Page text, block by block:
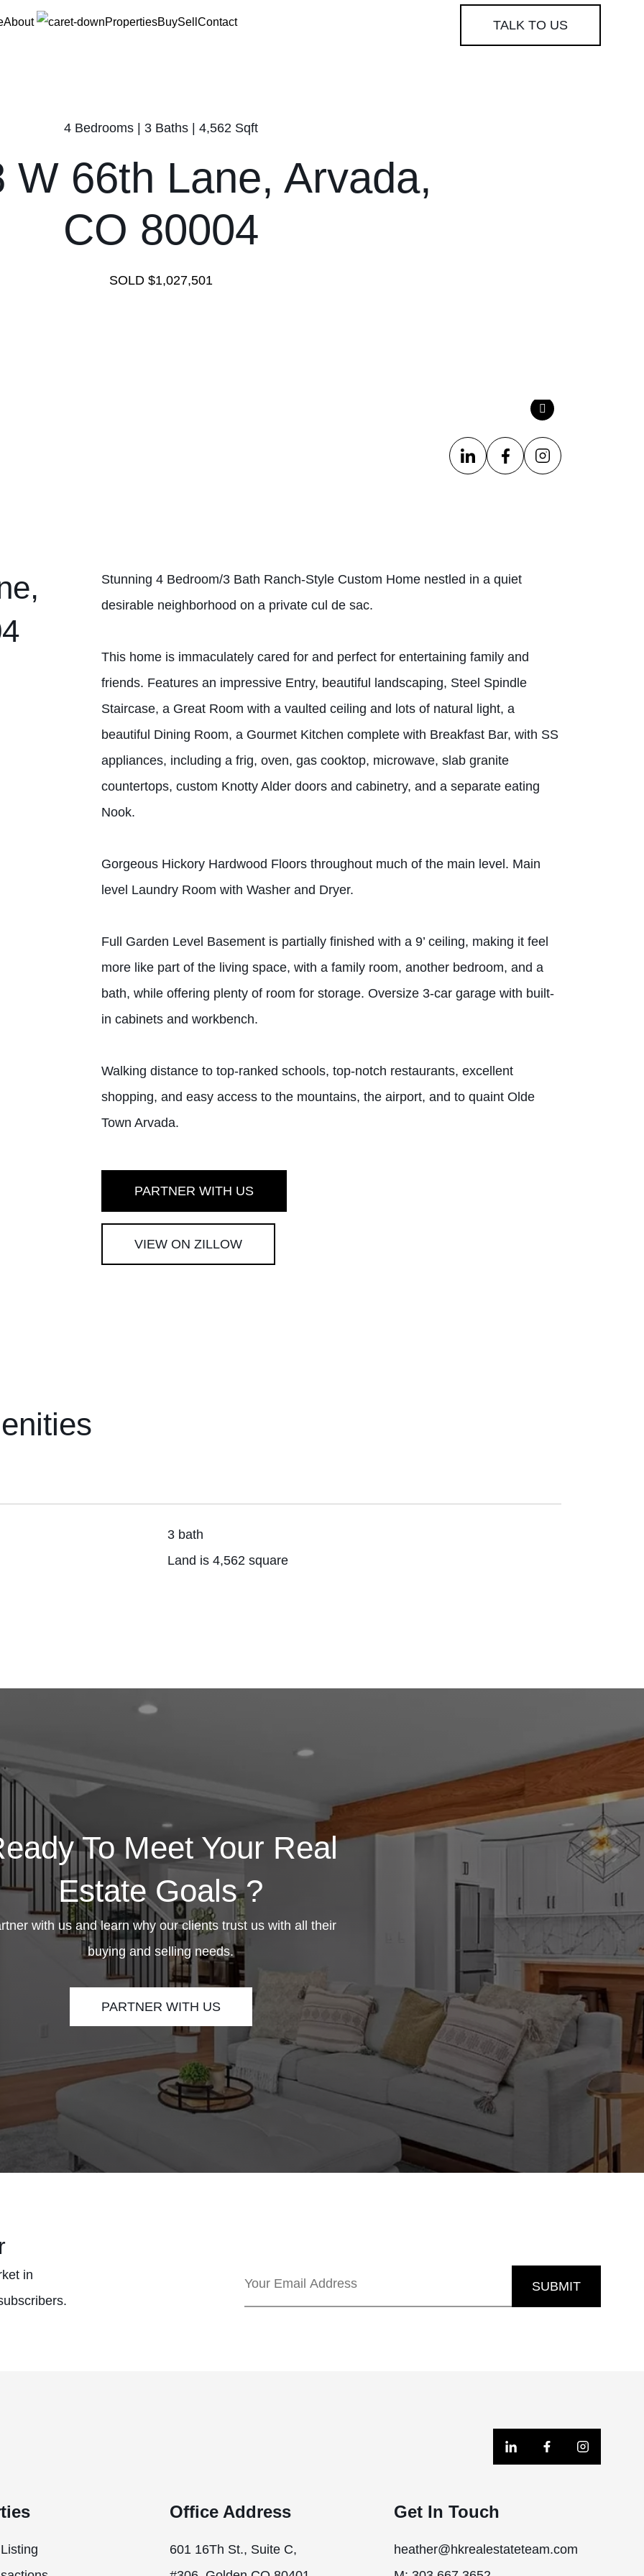
About PropertiesBuySellContact TALK TO US
4 Bedrooms | 3 Baths | 4,562 Sqft
W 66th Lane, Arvada,
CO 80004
SOLD $1,027,501
Stunning 4 Bedroom/3 Bath Ranch-Style Custom Home nestled in a quiet
desirable neighborhood on a private cul de sac.
This home is immaculately cared for and perfect for entertaining family and
friends. Features an impressive Entry, beautiful landscaping, Steel Spindle
Staircase, a Great Room with a vaulted ceiling and lots of natural light, a
beautiful Dining Room, a Gourmet Kitchen complete with Breakfast Bar, with SS
appliances, including a frig, oven, gas cooktop, microwave, slab granite
countertops, custom Knotty Alder doors and cabinetry, and a separate eating
Nook.
Gorgeous Hickory Hardwood Floors throughout much of the main level. Main
level Laundry Room with Washer and Dryer.
Full Garden Level Basement is partially finished with a 9’ ceiling, making it feel
more like part of the living space, with a family room, another bedroom, and a
bath, while offering plenty of room for storage. Oversize 3-car garage with built-
in cabinets and workbench.
Walking distance to top-ranked schools, top-notch restaurants, excellent
shopping, and easy access to the mountains, the airport, and to quaint Olde
Town Arvada.
PARTNER WITH US
VIEW ON ZILLOW
3 bath
Land is 4,562 square
To Meet Your Real
Estate Goals ?
with us and learn why our clients trust us with all their
buying and selling needs.
PARTNER WITH US
in
SUBMIT
Get In Touch
heather@hkrealestateteam.com
Office Address
601 16Th St., Suite C,